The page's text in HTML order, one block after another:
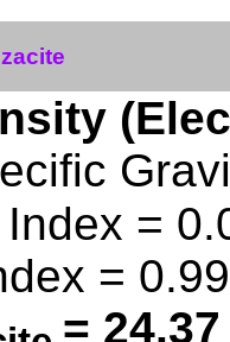
=
= 0.99
= 24.37